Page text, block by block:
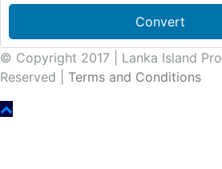
Convert
© Copyright 2017 | Lanka Island
Reserved | Terms and Conditions